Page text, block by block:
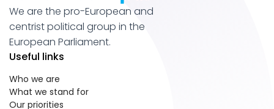
We are the pro-European and
centrist political group in the
European Parliament.
Useful links
Who we are
What we stand for
Our priorities